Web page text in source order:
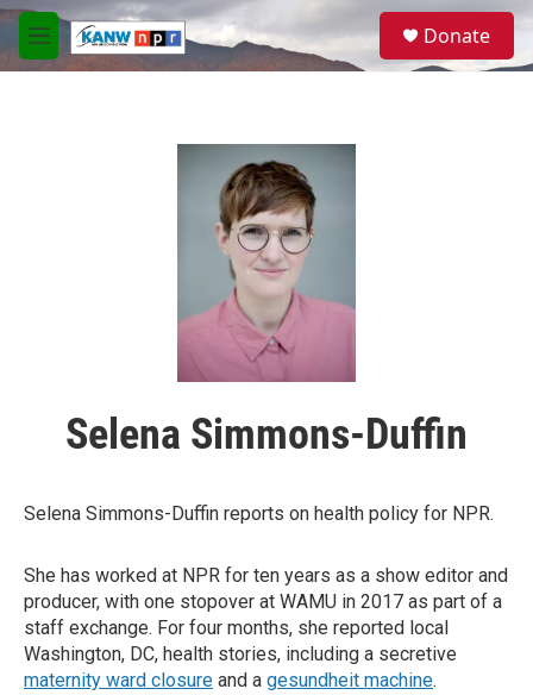
Skip to main content
M
e
S
a
Donate
Selena Simmons-Duffin
Selena Simmons-Duffin reports on health policy for NPR.
She has worked at NPR for ten years as a show editor and
producer, with one stopover at WAMU in 2017 as part of a
staff exchange. For four months, she reported local
Washington, DC, health stories, including a secretive
maternity ward closure and a gesundheit machine.